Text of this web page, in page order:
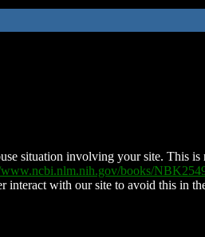
situation involving your site. This
books/
interact with our site to avoid this in